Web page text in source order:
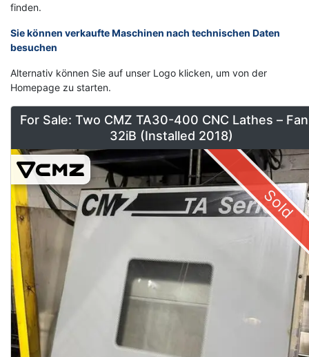
finden.
Sie können verkaufte Maschinen nach technischen Daten
besuchen
Alternativ können Sie auf unser Logo klicken, um von der
Homepage zu starten.
For Sale: Two CMZ TA30-400 CNC Lathes –
32iB (Installed 2018)
Sold